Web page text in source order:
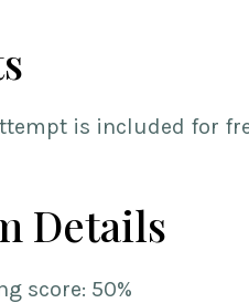
is included for
Details
score: 50%